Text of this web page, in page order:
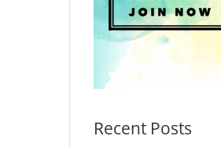
Recent Posts